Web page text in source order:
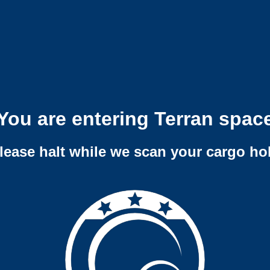
are entering Terran
halt while we scan your cargo